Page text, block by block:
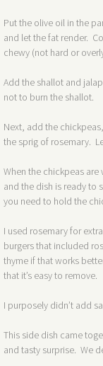
Put the olive oil in the
and let the fat render.
chewy (not hard or
Add the shallot and
not to burn the shallot.
Next, add the
the sprig of rosemary.
When the chickpeas
and the dish is ready to
you need to hold the
I used rosemary for
burgers that included
thyme if that works
that it’s easy to remove.
I purposely didn’t add
This side dish came
and tasty surprise. We